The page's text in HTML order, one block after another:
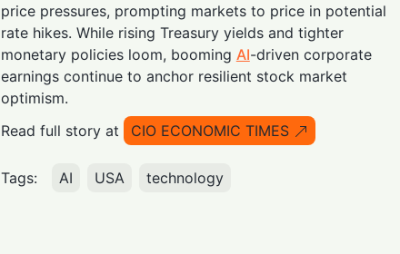
price pressures, prompting markets to price in potential
rate hikes. While rising Treasury yields and tighter
monetary policies loom, booming AI-driven corporate
earnings continue to anchor resilient stock market
optimism.
Read full story at
CIO ECONOMIC TIMES
Tags: AI USA technology